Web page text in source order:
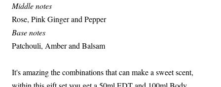
Middle notes
Rose, Pink Ginger and Pepper
Base notes
Patchouli, Amber and Balsam
It's amazing the combinations that can make a sweet scent,